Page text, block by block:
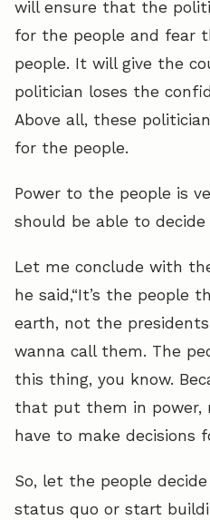
will ensure that the
for the people and fear
people. It will give the
politician loses the
Above all, these
for the people.
Power to the people is
should be able to
Let me conclude with
he said,“It’s the people
earth, not the
wanna call them. The
this thing, you know.
that put them in power,
have to make decisions
So, let the people
status quo or start